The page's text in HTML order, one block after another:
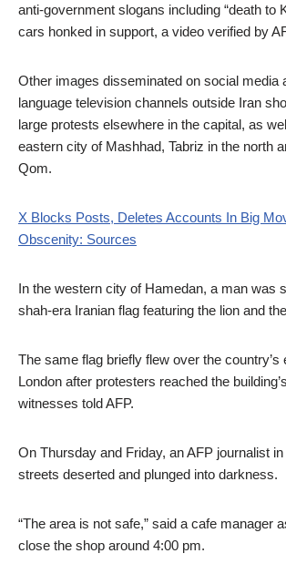
anti-government slogans including “death to
cars honked in support, a video verified by
Other images disseminated on social media
language television channels outside Iran
large protests elsewhere in the capital, as
eastern city of Mashhad, Tabriz in the north
Qom.
X Blocks Posts, Deletes Accounts In Big
Obscenity: Sources
In the western city of Hamedan, a man was
shah-era Iranian flag featuring the lion and
The same flag briefly flew over the country’s
London after protesters reached the
witnesses told AFP.
On Thursday and Friday, an AFP journalist
streets deserted and plunged into darkness.
“The area is not safe,” said a cafe manager
close the shop around 4:00 pm.